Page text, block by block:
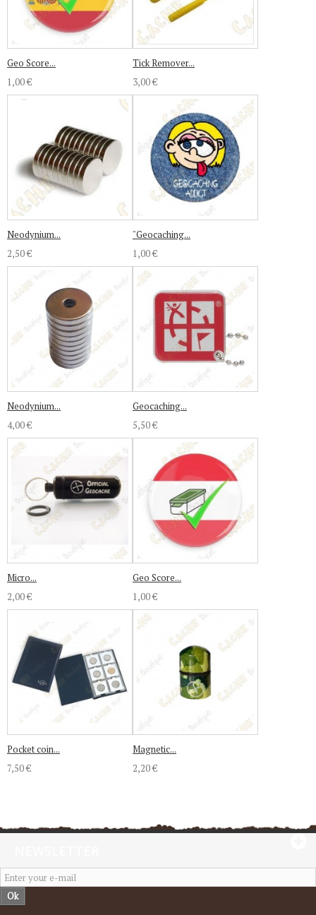
Geo Score...
1,00 €
Tick Remover...
3,00 €
Neodynium...
2,50 €
"Geocaching...
1,00 €
Neodynium...
4,00 €
Geocaching...
5,50 €
Micro...
2,00 €
Geo Score...
1,00 €
Pocket coin...
7,50 €
Magnetic...
2,20 €
Ok